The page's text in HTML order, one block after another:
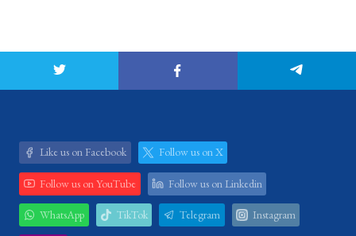
Like us on Facebook Follow us on X
Follow us on YouTube Follow us on Linkedin
WhatsApp TikTok Telegram Instagram